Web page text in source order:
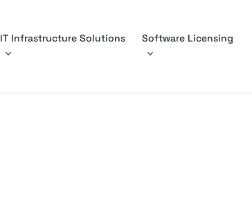
IT Infrastructure Solutions Software Licensing